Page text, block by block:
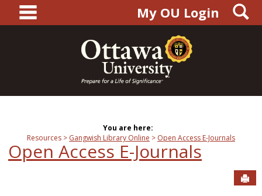
content
main navigationMy OU Login
You are here:
Resources
Gangwish Library Online Open Access E-Journals
Open Access E-Journals